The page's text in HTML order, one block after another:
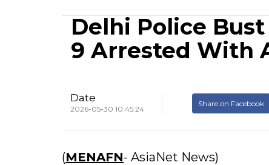
Delhi Police
9 Arrested With
Date
2026-05-30 10:45:24
Share on Facebook
(MENAFN- AsiaNet News)